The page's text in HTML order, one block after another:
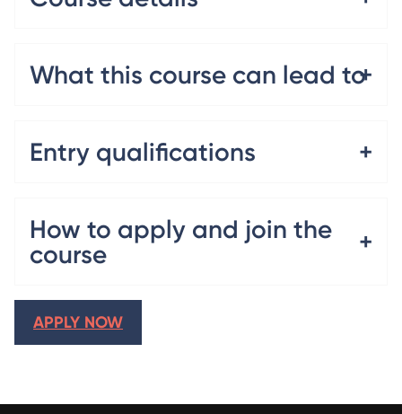
What this course can lead to
Entry qualifications
How to apply and join the
course
APPLY NOW